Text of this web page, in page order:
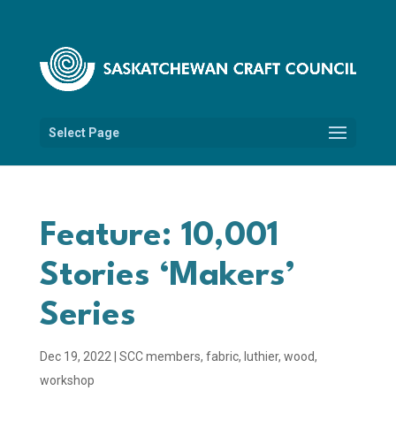
Select Page
Feature: 10,001
Stories ‘Makers’
Series
Dec 19, 2022 SCC members, fabric, luthier, wood,
workshop